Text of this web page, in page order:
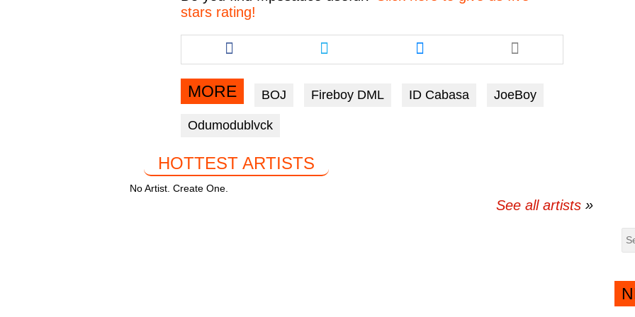
e
b
o
o
k
er
A
p
a
m
stars rating!
Share
this
article
via
facebook
Share
this
article
twitter
Share
this
article
messenger
MORE BOJ Fireboy DML ID Cabasa JoeBoy
Odumodublvck
HOTTEST ARTISTS
No Artist. Create One.
See all artists